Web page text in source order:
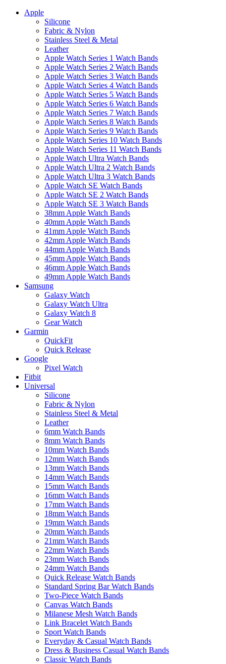
Apple
Silicone
Fabric & Nylon
Stainless Steel & Metal
Leather
Apple Watch Series 1 Watch Bands
Apple Watch Series 2 Watch Bands
Apple Watch Series 3 Watch Bands
Apple Watch Series 4 Watch Bands
Apple Watch Series 5 Watch Bands
Apple Watch Series 6 Watch Bands
Apple Watch Series 7 Watch Bands
Apple Watch Series 8 Watch Bands
Apple Watch Series 9 Watch Bands
Apple Watch Series 10 Watch Bands
Apple Watch Series 11 Watch Bands
Apple Watch Ultra Watch Bands
Apple Watch Ultra 2 Watch Bands
Apple Watch Ultra 3 Watch Bands
Apple Watch SE Watch Bands
Apple Watch SE 2 Watch Bands
Apple Watch SE 3 Watch Bands
38mm Apple Watch Bands
40mm Apple Watch Bands
41mm Apple Watch Bands
42mm Apple Watch Bands
44mm Apple Watch Bands
45mm Apple Watch Bands
46mm Apple Watch Bands
49mm Apple Watch Bands
Samsung
Galaxy Watch
Galaxy Watch Ultra
Galaxy Watch 8
Gear Watch
Garmin
QuickFit
Quick Release
Google
Pixel Watch
Fitbit
Universal
Silicone
Fabric & Nylon
Stainless Steel & Metal
Leather
6mm Watch Bands
8mm Watch Bands
10mm Watch Bands
12mm Watch Bands
13mm Watch Bands
14mm Watch Bands
15mm Watch Bands
16mm Watch Bands
17mm Watch Bands
18mm Watch Bands
19mm Watch Bands
20mm Watch Bands
21mm Watch Bands
22mm Watch Bands
23mm Watch Bands
24mm Watch Bands
Quick Release Watch Bands
Standard Spring Bar Watch Bands
Two-Piece Watch Bands
Canvas Watch Bands
Milanese Mesh Watch Bands
Link Bracelet Watch Bands
Sport Watch Bands
Everyday & Casual Watch Bands
Dress & Business Casual Watch Bands
Classic Watch Bands